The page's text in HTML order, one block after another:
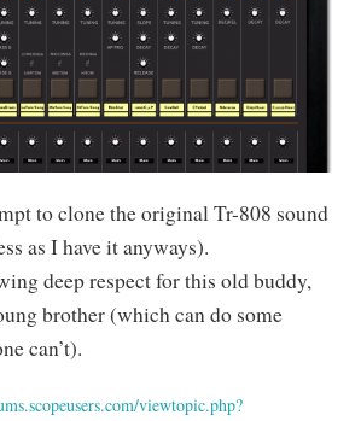
to clone the original Tr-808 sound
as I have it anyways).
deep respect for this old buddy,
brother (which can do some
can’t).
viewtopic.php?